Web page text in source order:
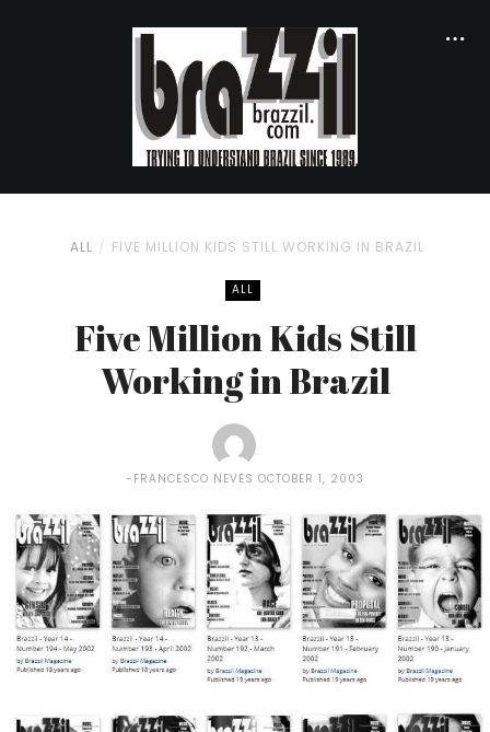
ALL FIVE MILLION KIDS STILL WORKING IN BRAZIL
ALL
Five Million Kids Still
Working in Brazil
FRANCESCO NEVES OCTOBER 1, 2003